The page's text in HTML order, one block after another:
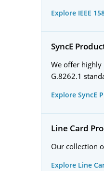
Explore IEEE
SyncE
We offer highly
G.8262.1
Explore SyncE
Line Card
Our collection
Explore Line